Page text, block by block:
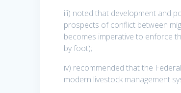
iii) noted that development and
prospects of conflict between
becomes imperative to enforce
by foot);
iv) recommended that the
modern livestock management